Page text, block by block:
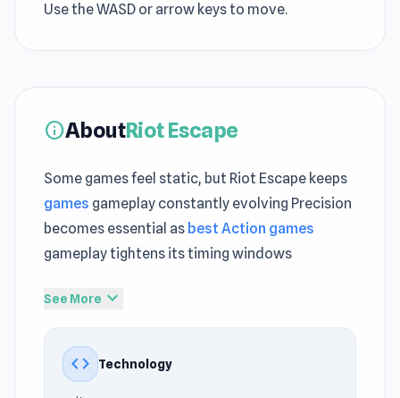
Use the WASD or arrow keys to move.
infoAboutRiot Escape
Some games feel static, but Riot Escape keeps
games gameplay constantly evolving Precision
becomes essential as best Action games
gameplay tightens its timing windows
With very little effort required, Riot Escape
Escape and get a feel for its fast and responsive
controls A deeper gameplay experience unfolds
through
See More expand_more
code Technology